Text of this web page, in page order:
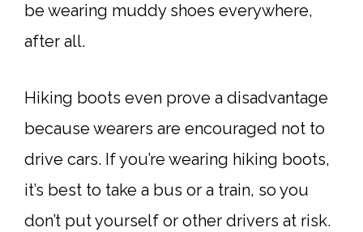
be wearing muddy shoes everywhere,
after all.
Hiking boots even prove a disadvantage
because wearers are encouraged not to
drive cars. If you’re wearing hiking boots,
it’s best to take a bus or a train, so you
don’t put yourself or other drivers at risk.